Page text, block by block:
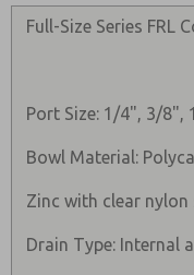
Full-Size Series FRL
Port Size: 1/4", 3/8",
Bowl Material:
Zinc with clear nylon
Drain Type: Internal